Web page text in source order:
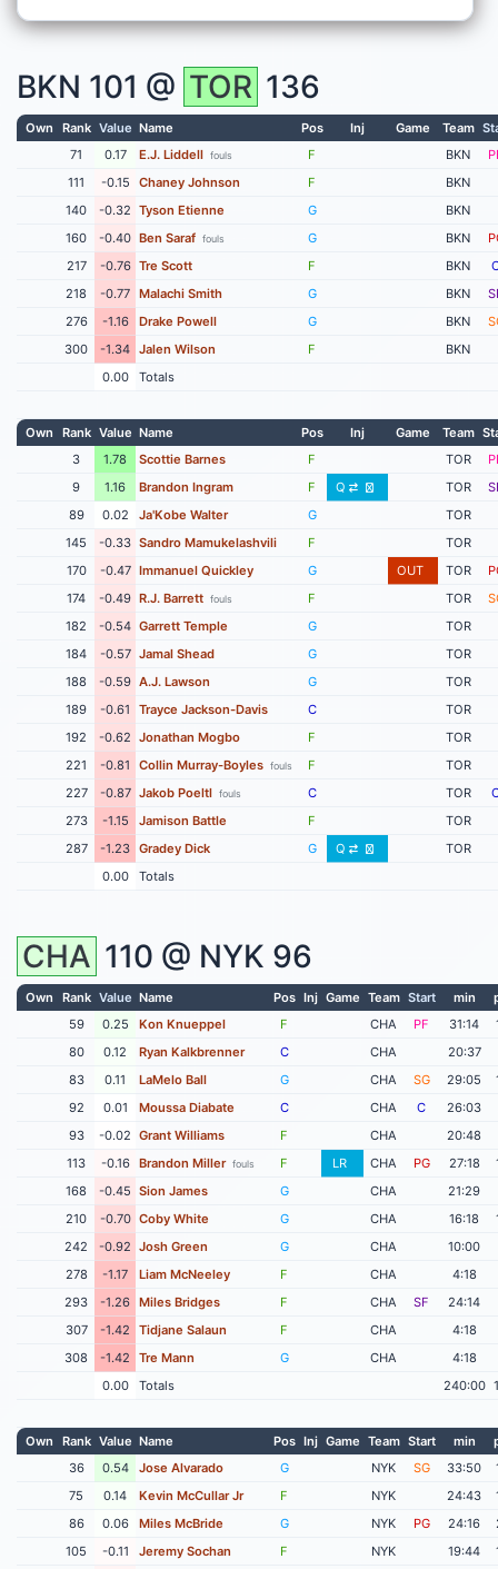
BKN 101 @ TOR 136
Own Rank Value Name Pos Inj Game Team
71
0.17 E.J. Liddell fouls F BKN
111
-0.15 Chaney Johnson F
BKN
140
-0.32 Tyson Etienne G
BKN
160
-0.40 Ben Saraf fouls G BKN
217
-0.76 Tre Scott F BKN
218
-0.77 Malachi Smith G BKN
276
-1.16 Drake Powell G BKN
300
-1.34 Jalen Wilson F
BKN
0.00
Totals
Own Rank Value Name Pos Inj Game Team
3
1.78 Scottie Barnes F TOR
9
1.16 Brandon Ingram F Q TOR
89
0.02 Ja'Kobe Walter G
TOR
145
-0.33 Sandro Mamukelashvili F
TOR
170
-0.47 Immanuel Quickley G OUT TOR
174
-0.49 R.J. Barrett fouls F TOR
182
-0.54 Garrett Temple G
TOR
184
-0.57 Jamal Shead G
TOR
188
-0.59 A.J. Lawson G
TOR
189
-0.61 Trayce Jackson-Davis C
TOR
192
-0.62 Jonathan Mogbo F
TOR
221
-0.81 Collin Murray-Boyles fouls F
TOR
227
-0.87 Jakob Poeltl fouls C TOR
273
-1.15 Jamison Battle F
TOR
287
-1.23 Gradey Dick G Q
TOR
0.00
Totals
CHA 110 @ NYK 96
Own Rank Value Name Pos Inj Game Team Start min
59
0.25 Kon Knueppel F CHA PF 31:14
80
0.12 Ryan Kalkbrenner C CHA
20:37
83
0.11 LaMelo Ball G CHA SG 29:05
92
0.01 Moussa Diabate C CHA C
26:03
93
-0.02 Grant Williams F CHA
20:48
113
-0.16 Brandon Miller fouls F LR CHA PG 27:18
168
-0.45 Sion James G CHA
21:29
210
-0.70 Coby White G CHA 16:18
242
-0.92 Josh Green G CHA
10:00
278
-1.17 Liam McNeeley F CHA
4:18
293
-1.26 Miles Bridges F CHA SF
24:14
307
-1.42 Tidjane Salaun F CHA
4:18
308
-1.42 Tre Mann G CHA
4:18
0.00
Totals 240:00
Own Rank Value Name Pos Inj Game Team Start min
36
0.54 Jose Alvarado G NYK SG 33:50
75
0.14 Kevin McCullar Jr F NYK 24:43
86
0.06 Miles McBride G NYK PG 24:16
105
-0.11 Jeremy Sochan F NYK 19:44